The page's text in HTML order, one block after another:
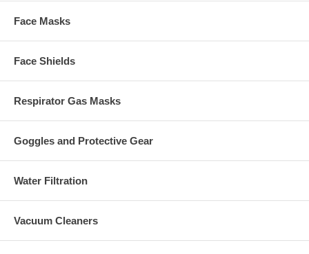
Face Masks
Face Shields
Respirator Gas Masks
Goggles and Protective Gear
Water Filtration
Vacuum Cleaners